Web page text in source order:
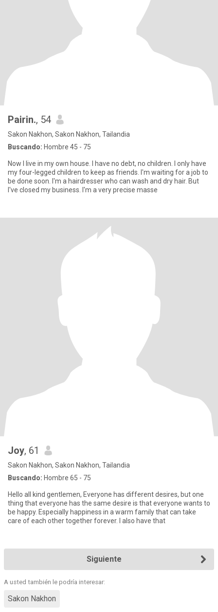
Pairin., 54
Sakon Nakhon, Sakon Nakhon, Tailandia
Buscando: Hombre 45 - 75
Now I live in my own house. I have no debt, no children. I only have
my four-legged children to keep as friends. I'm waiting for a job to
be done soon. I'm a hairdresser who can wash and dry hair. But
I've closed my business. I'm a very precise masse
Joy, 61
Sakon Nakhon, Sakon Nakhon, Tailandia
Buscando: Hombre 65 - 75
Hello all kind gentlemen, Everyone has different desires, but one
thing that everyone has the same desire is that everyone wants to
be happy. Especially happiness in a warm family that can take
care of each other together forever. I also have that
Siguiente
A usted también le podría interesar:
Sakon Nakhon